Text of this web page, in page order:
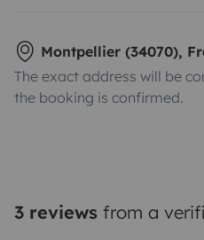
Montpellier (34070),
The exact address will be
the booking is confirmed.
3 reviews from a